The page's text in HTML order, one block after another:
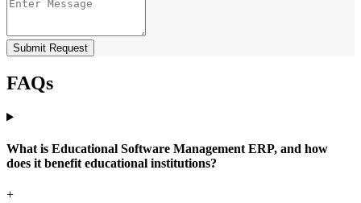
Submit Request
FAQs
What is Educational Software Management ERP, and how
does it benefit educational institutions?
+